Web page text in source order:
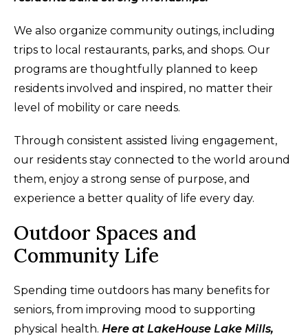
We also organize community outings, including
trips to local restaurants, parks, and shops. Our
programs are thoughtfully planned to keep
residents involved and inspired, no matter their
level of mobility or care needs.
Through consistent assisted living engagement,
our residents stay connected to the world around
them, enjoy a strong sense of purpose, and
experience a better quality of life every day.
Outdoor Spaces and
Community Life
Spending time outdoors has many benefits for
seniors, from improving mood to supporting
physical health. Here at LakeHouse Lake Mills,